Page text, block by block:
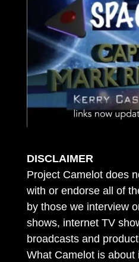
DISCLAIMER
Project Camelot does
with or endorse all of
by those we interview
shows, internet TV
broadcasts and
What Camelot is about